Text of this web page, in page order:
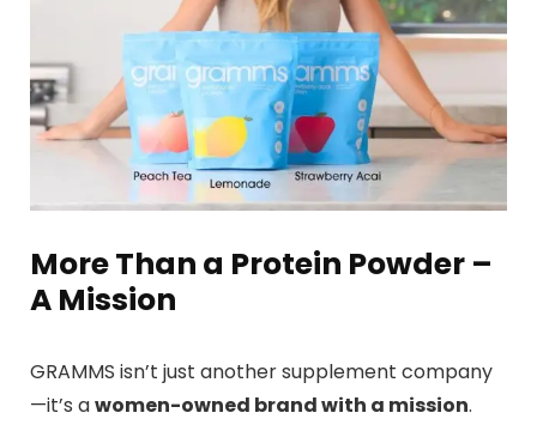
More Than a Protein Powder –
A Mission
GRAMMS isn’t just another supplement company
—it’s awomen-owned brand with a mission.